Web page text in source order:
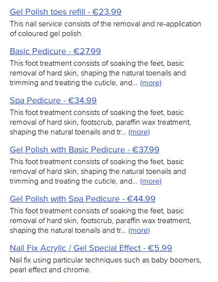
Gel Polish toes refill - €23.99
This nail service consists of the removal and re-application
of coloured gel polish.
Basic Pedicure - €27.99
This foot treatment consists of soaking the feet, basic
removal of hard skin, shaping the natural toenails and
trimming and treating the cuticle, and… (more)
Spa Pedicure - €34.99
This foot treatment consists of soaking the feet, basic
removal of hard skin, footscrub, paraffin wax treatment,
shaping the natural toenails and tr… (more)
Gel Polish with Basic Pedicure - €37.99
This foot treatment consists of soaking the feet, basic
removal of hard skin, shaping the natural toenails and
trimming and treating the cuticle, and… (more)
Gel Polish with Spa Pedicure - €44.99
This foot treatment consists of soaking the feet, basic
removal of hard skin, footscrub, paraffin wax treatment,
shaping the natural toenails and tr… (more)
Nail Fix Acrylic / Gel Special Effect - €5.99
Nail fix using particular techniques such as baby boomers,
pearl effect and chrome.